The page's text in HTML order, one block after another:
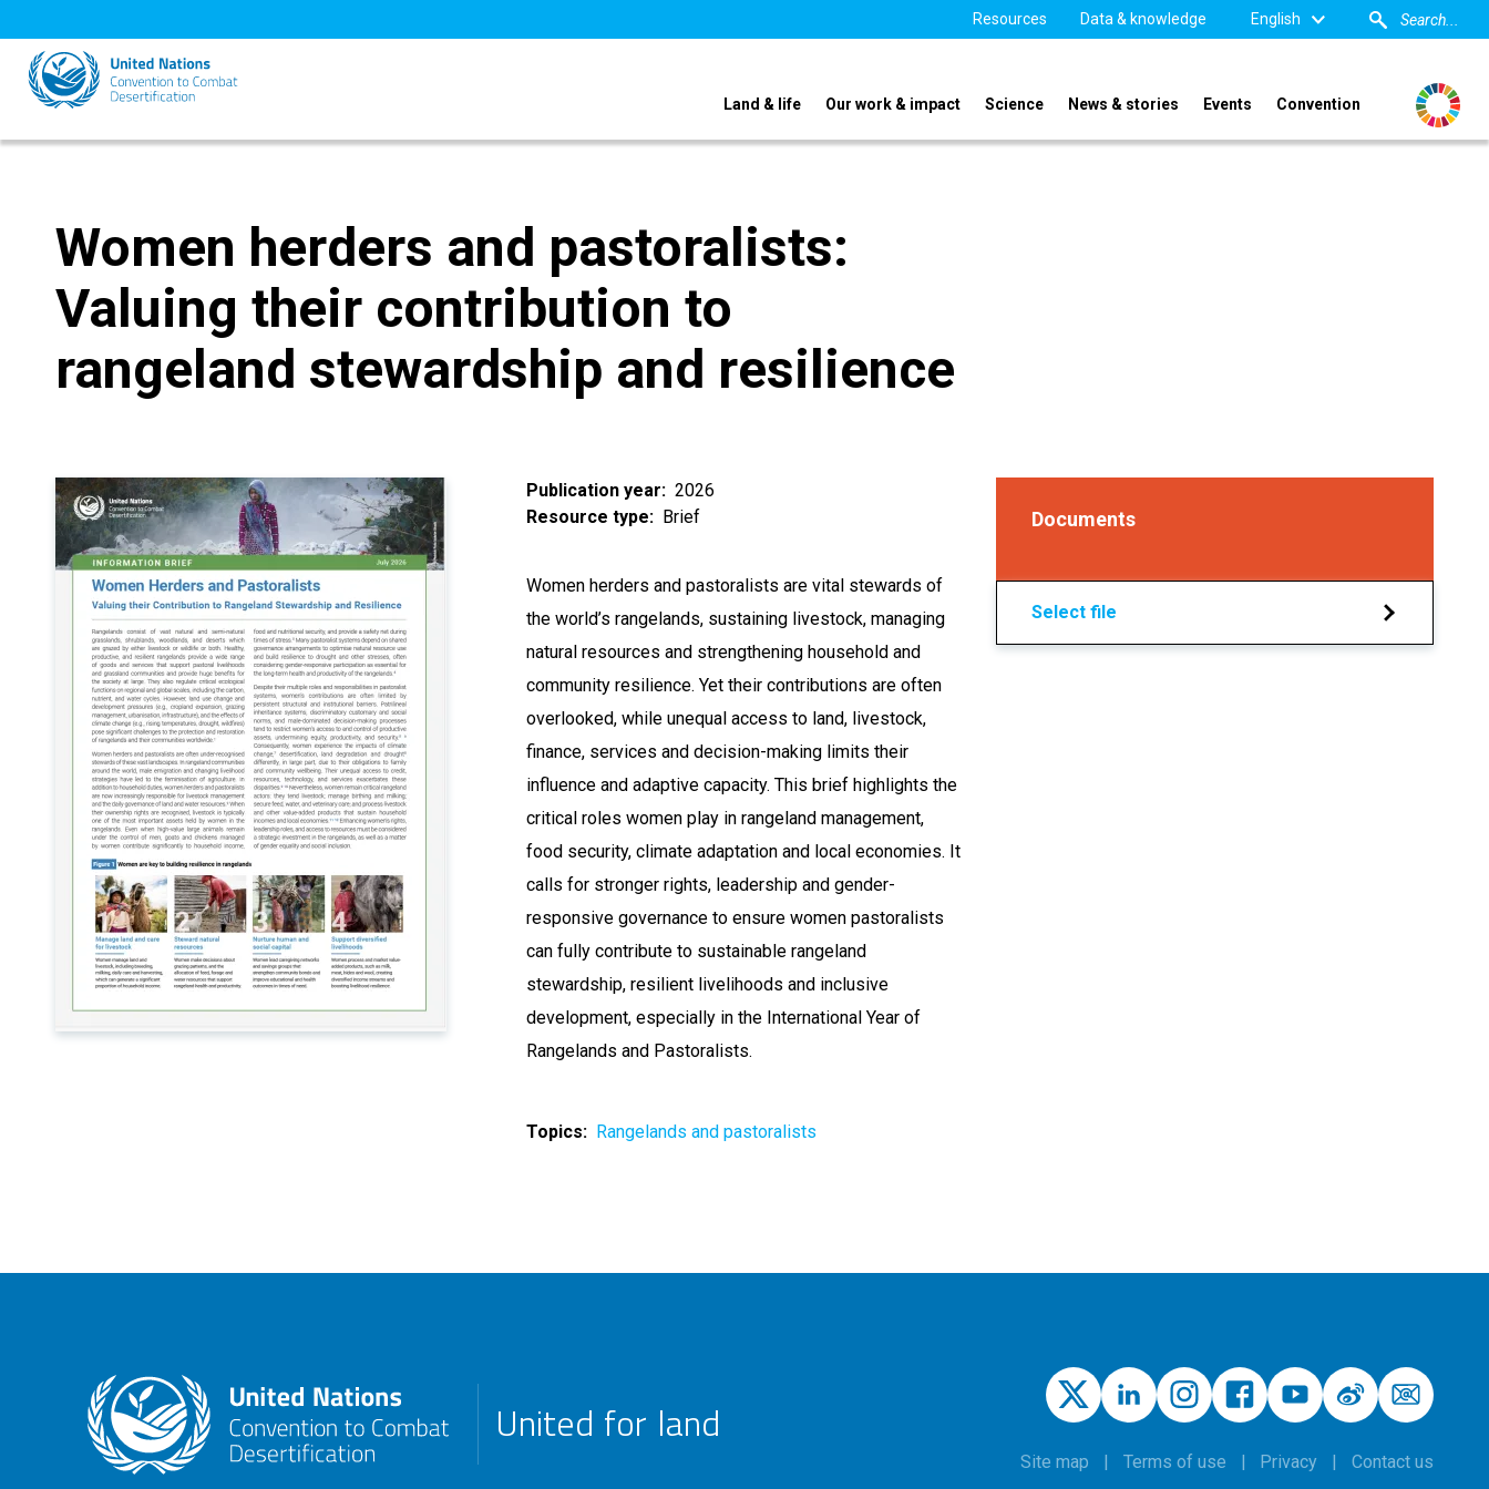
to
main
content
Resources Data & knowledge English
Land & life Our work & impact Science News & stories Events Convention
Women herders and pastoralists:
Valuing their contribution to
rangeland stewardship and resilience
Publication year
2026
Resource type
Brief
Women herders and pastoralists are vital stewards of
the world’s rangelands, sustaining livestock, managing
natural resources and strengthening household and
community resilience. Yet their contributions are often
overlooked, while unequal access to land, livestock,
finance, services and decision-making limits their
influence and adaptive capacity. This brief highlights the
critical roles women play in rangeland management,
food security, climate adaptation and local economies. It
calls for stronger rights, leadership and gender-
responsive governance to ensure women pastoralists
can fully contribute to sustainable rangeland
stewardship, resilient livelihoods and inclusive
development, especially in the International Year of
Rangelands and Pastoralists.
Topics Rangelands and pastoralists
Documents
Select file
United for land
Site map Terms of use Privacy Contact us